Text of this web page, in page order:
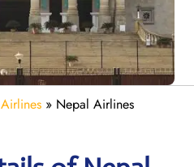
» Nepal Airlines